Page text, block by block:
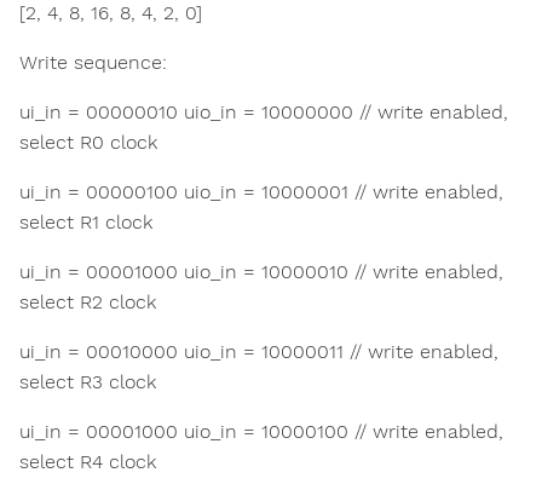
[2, 4, 8, 16, 8, 4, 2, 0]
Write sequence:
ui_in = 00000010 uio_in = 10000000 // write enabled,
select R0 clock
ui_in = 00000100 uio_in = 10000001 // write enabled,
select R1 clock
ui_in = 00001000 uio_in = 10000010 // write enabled,
select R2 clock
ui_in = 00010000 uio_in = 10000011 // write enabled,
select R3 clock
ui_in = 00001000 uio_in = 10000100 // write enabled,
select R4 clock